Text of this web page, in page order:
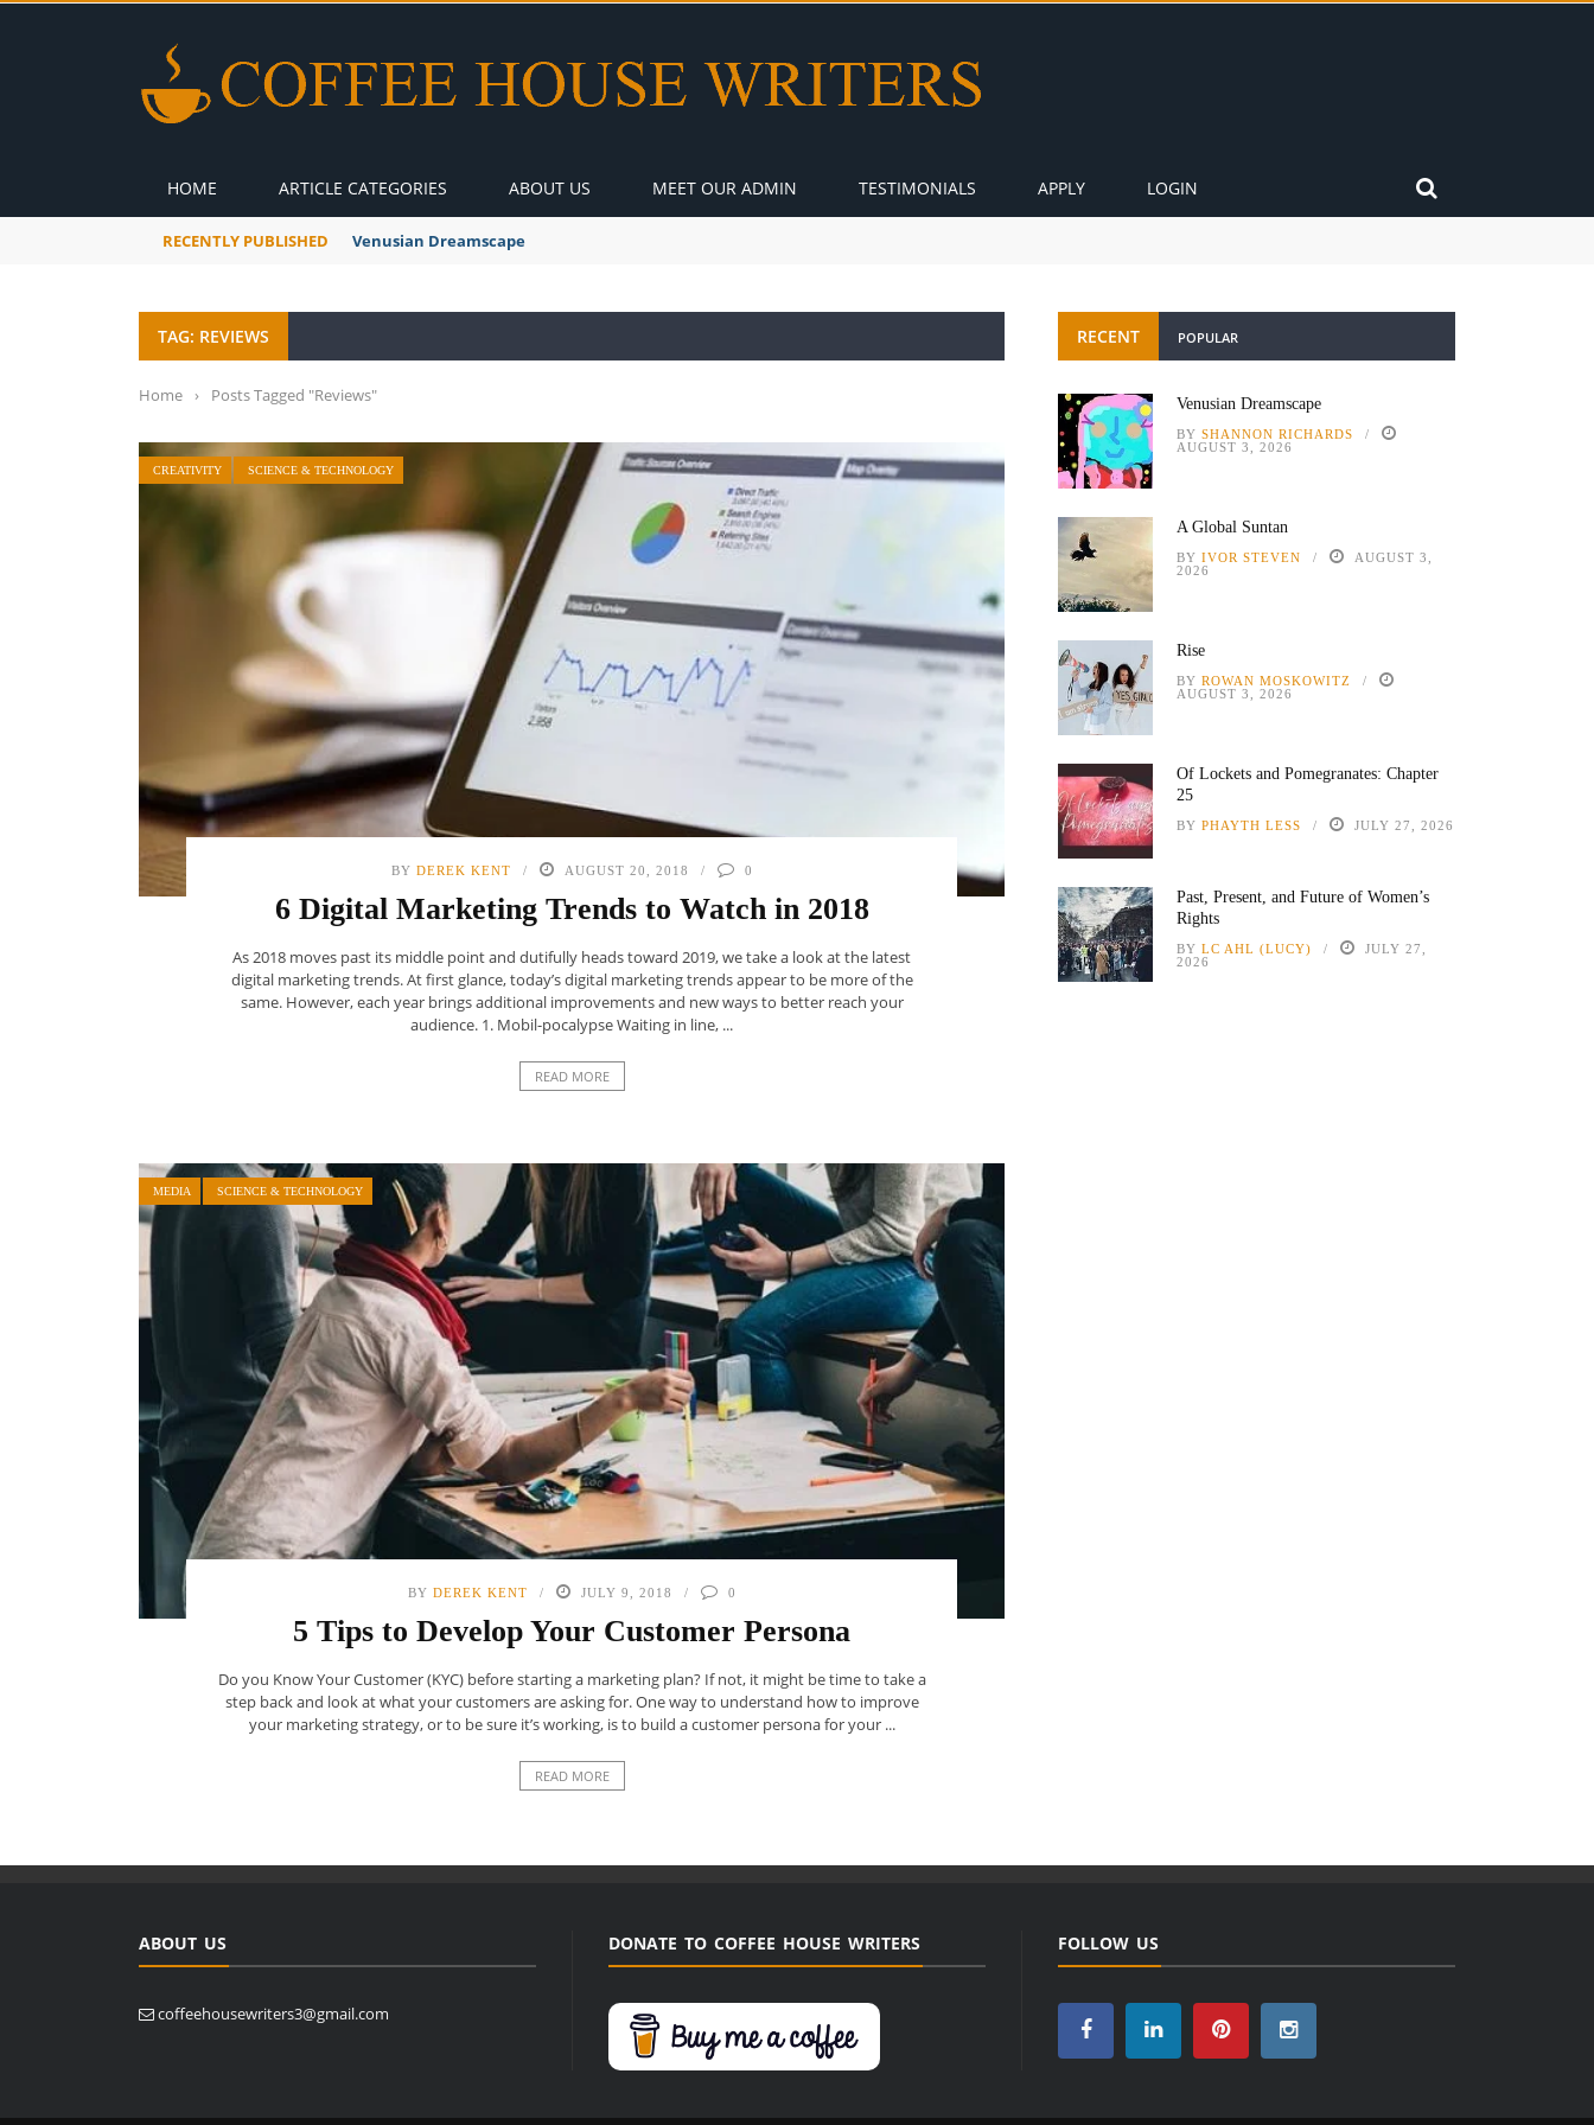
HOME ARTICLE CATEGORIES ABOUT US MEET OUR ADMIN TESTIMONIALS APPLY LOGIN
RECENTLY PUBLISHED A Global Suntan
TAG: REVIEWS
Home › Posts Tagged "Reviews"
CREATIVITY SCIENCE & TECHNOLOGY
BY DEREK KENT AUGUST 20, 2018 0
6 Digital Marketing Trends to Watch in 2018
As 2018 moves past its middle point and dutifully heads toward 2019, we take a look at the latest
digital marketing trends. At first glance, today’s digital marketing trends appear to be more of the
same. However, each year brings additional improvements and new ways to better reach your
audience. 1. Mobil-pocalypse Waiting in line, ...
READ MORE
MEDIA SCIENCE & TECHNOLOGY
BY DEREK KENT JULY 9, 2018 0
5 Tips to Develop Your Customer Persona
Do you Know Your Customer (KYC) before starting a marketing plan? If not, it might be time to take a
step back and look at what your customers are asking for. One way to understand how to improve
your marketing strategy, or to be sure it’s working, is to build a customer persona for your ...
READ MORE
RECENT POPULAR
Venusian Dreamscape
BY SHANNON RICHARDS
AUGUST 3, 2026
A Global Suntan
BY IVOR STEVEN
AUGUST 3,
2026
Rise
BY ROWAN MOSKOWITZ
AUGUST 3, 2026
Of Lockets and Pomegranates: Chapter
25
BY PHAYTH LESS JULY 27, 2026
Past, Present, and Future of Women’s
Rights
BY LC AHL (LUCY)
JULY 27,
2026
ABOUT US
coffeehousewriters3@gmail.com
DONATE TO COFFEE HOUSE WRITERS FOLLOW US